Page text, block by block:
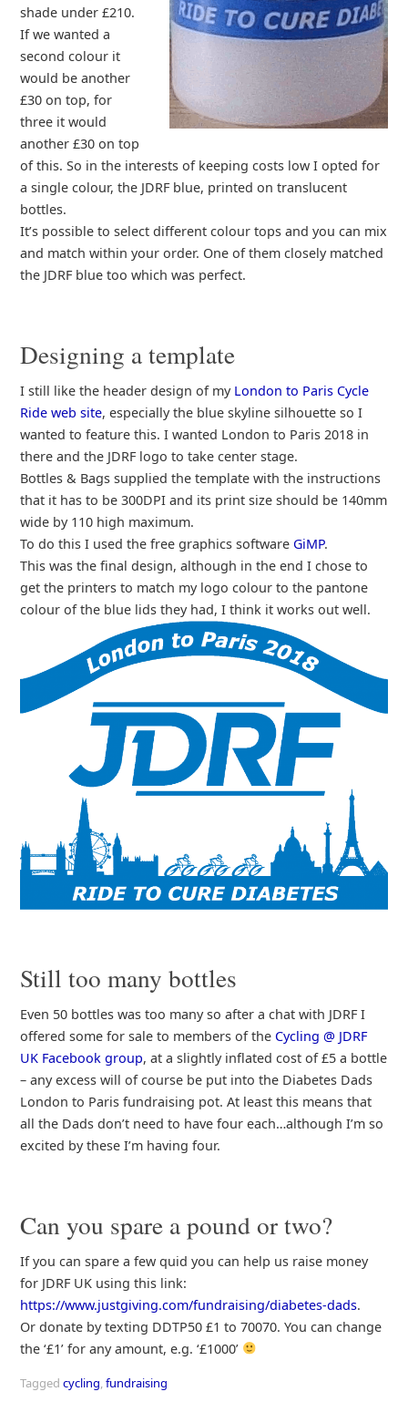
shade under £210.
If we wanted a
second colour it
would be another
£30 on top, for
three it would
another £30 on top
of this. So in the interests of keeping costs low I opted for
a single colour, the JDRF blue, printed on translucent
bottles.
It’s possible to select different colour tops and you can mix
and match within your order. One of them closely matched
the JDRF blue too which was perfect.
Designing a template
I still like the header design of my London to Paris Cycle
Ride web site, especially the blue skyline silhouette so I
wanted to feature this. I wanted London to Paris 2018 in
there and the JDRF logo to take center stage.
Bottles & Bags supplied the template with the instructions
that it has to be 300DPI and its print size should be 140mm
wide by 110 high maximum.
To do this I used the free graphics software GiMP.
This was the final design, although in the end I chose to
get the printers to match my logo colour to the pantone
colour of the blue lids they had, I think it works out well.
Still too many bottles
Even 50 bottles was too many so after a chat with JDRF I
offered some for sale to members of the Cycling @ JDRF
UK Facebook group, at a slightly inflated cost of £5 a bottle
– any excess will of course be put into the Diabetes Dads
London to Paris fundraising pot. At least this means that
all the Dads don’t need to have four each…although I’m so
excited by these I’m having four.
Can you spare a pound or two?
If you can spare a few quid you can help us raise money
for JDRF UK using this link:
https://www.justgiving.com/fundraising/diabetes-dads.
Or donate by texting DDTP50 £1 to 70070. You can change
the ‘£1’ for any amount, e.g. ‘£1000’
Tagged cycling,fundraising